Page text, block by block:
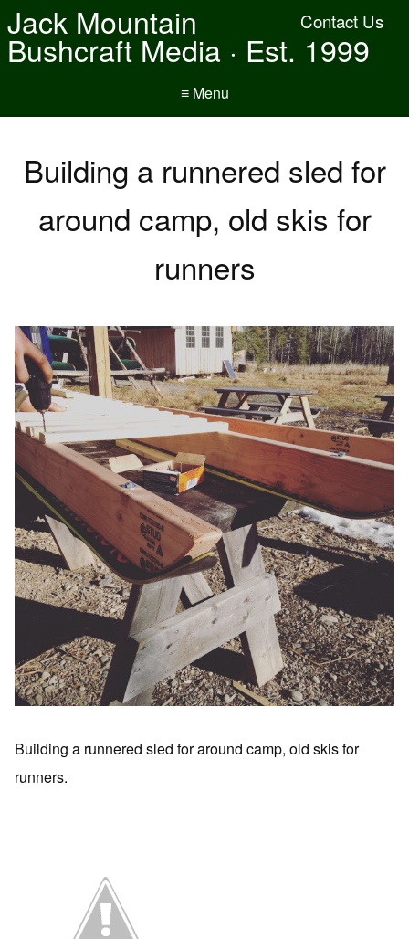
Contact Us
Jack Mountain
Bushcraft Media · Est. 1999
≡ Menu
Building a runnered sled for
around camp, old skis for
runners
Building a runnered sled for around camp, old skis for
runners.